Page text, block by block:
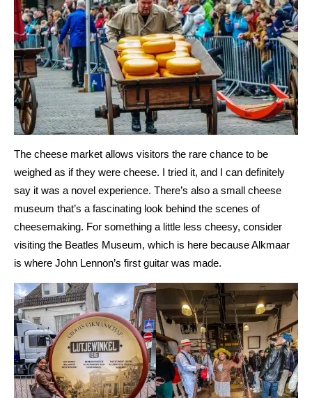
The cheese market allows visitors the rare chance to be
weighed as if they were cheese. I tried it, and I can definitely
say it was a novel experience. There’s also a small cheese
museum that’s a fascinating look behind the scenes of
cheesemaking. For something a little less cheesy, consider
visiting the Beatles Museum, which is here because Alkmaar
is where John Lennon’s first guitar was made.